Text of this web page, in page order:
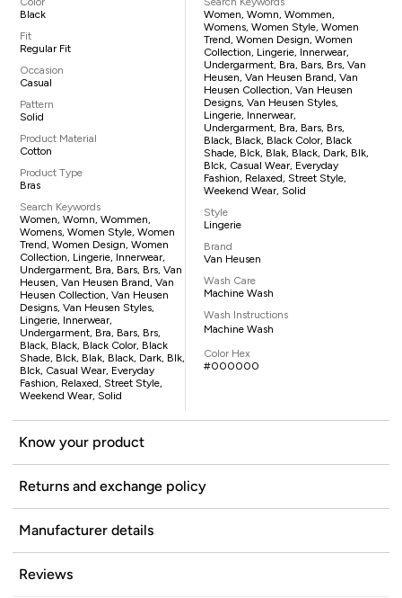
Black
Fit
Regular Fit
Occasion
Casual
Pattern
Solid
Product Material
Cotton
Product Type
Bras
Search Keywords
Women, Womn, Wommen,
Womens, Women Style, Women
Trend, Women Design, Women
Collection, Lingerie, Innerwear,
Undergarment, Bra, Bars, Brs, Van
Heusen, Van Heusen Brand, Van
Heusen Collection, Van Heusen
Designs, Van Heusen Styles,
Lingerie, Innerwear,
Undergarment, Bra, Bars, Brs,
Black, Black, Black Color, Black
Shade, Blck, Blak, Black, Dark, Blk,
Blck, Casual Wear, Everyday
Fashion, Relaxed, Street Style,
Weekend Wear, Solid
Women, Womn, Wommen,
Womens, Women Style, Women
Trend, Women Design, Women
Collection, Lingerie, Innerwear,
Undergarment, Bra, Bars, Brs, Van
Heusen, Van Heusen Brand, Van
Heusen Collection, Van Heusen
Designs, Van Heusen Styles,
Lingerie, Innerwear,
Undergarment, Bra, Bars, Brs,
Black, Black, Black Color, Black
Shade, Blck, Blak, Black, Dark, Blk,
Blck, Casual Wear, Everyday
Fashion, Relaxed, Street Style,
Weekend Wear, Solid
Style
Lingerie
Brand
Van Heusen
Wash Care
Machine Wash
Wash Instructions
Machine Wash
Color Hex
#000000
Know your product
Returns and exchange policy
Manufacturer details
Reviews